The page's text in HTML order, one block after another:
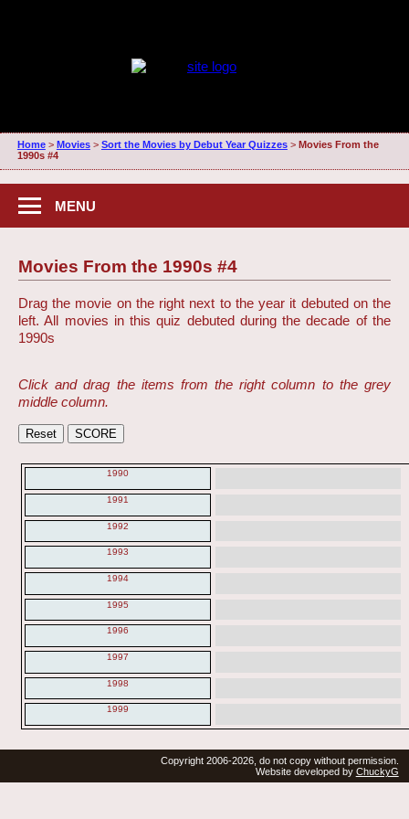
Home> Movies> Sort the Movies by Debut Year Quizzes> Movies From the
1990s #4
MENU
Movies From the 1990s #4
Drag the movie on the right next to the year it debuted on the
left. All movies in this quiz debuted during the decade of the
1990s
Click and drag the items from the right column to the grey
middle column.
1990
1991
1992
1993
1994
1995
1996
1997
1998
1999
Copyright 2006-2026, do not copy without permission.
Website developed by ChuckyG